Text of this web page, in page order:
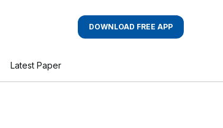
DOWNLOAD FREE APP
Latest Paper